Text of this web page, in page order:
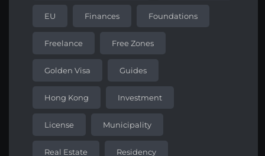
EU Finances Foundations
Freelance Free Zones
Golden Visa Guides
Hong Kong Investment
License Municipality
Real Estate Residency